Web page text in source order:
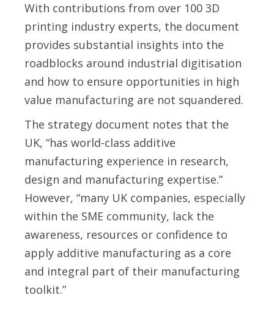
With contributions from over 100 3D
printing industry experts, the document
provides substantial insights into the
roadblocks around industrial digitisation
and how to ensure opportunities in high
value manufacturing are not squandered.
The strategy document notes that the
UK, “has world-class additive
manufacturing experience in research,
design and manufacturing expertise.”
However, “many UK companies, especially
within the SME community, lack the
awareness, resources or confidence to
apply additive manufacturing as a core
and integral part of their manufacturing
toolkit.”